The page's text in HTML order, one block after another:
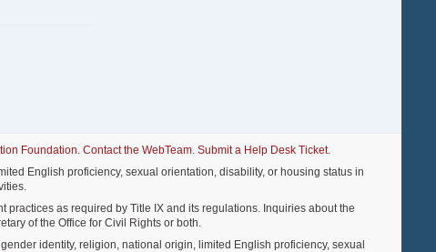
Foundation. Contact the WebTeam. Submit a Help Desk Ticket.
English proficiency, sexual orientation, disability, or housing status in
as required by Title IX and its regulations. Inquiries about the
of the Office for Civil Rights or both.
identity, religion, national origin, limited English proficiency, sexual